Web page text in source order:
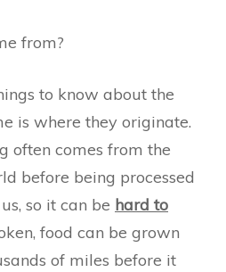
from?
to know about the
is where they originate.
often comes from the
before being processed
so it can be hard to
food can be grown
of miles before it